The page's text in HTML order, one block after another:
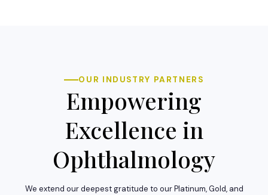
OUR INDUSTRY PARTNERS
Empowering
Excellence in
Ophthalmology
We extend our deepest gratitude to our Platinum, Gold, and